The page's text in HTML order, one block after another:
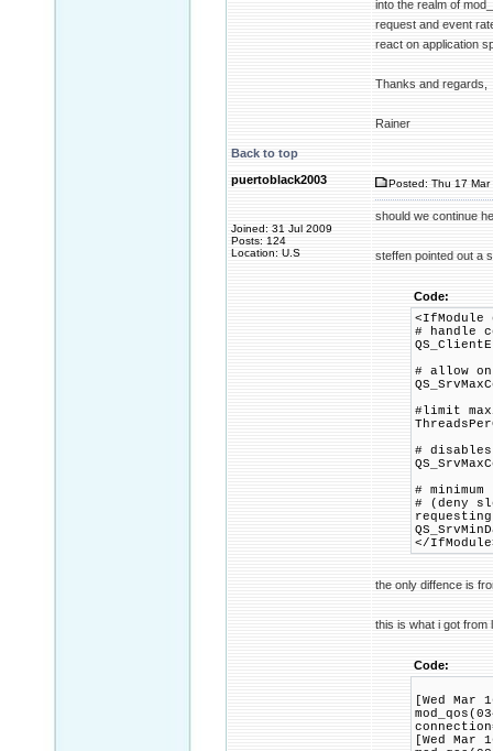
into the realm of
request and event
react on application
Thanks and regards,
Rainer
Back to top
puertoblack2003
Joined: 31 Jul 2009
Posts: 124
Location: U.S
Posted: Thu 17
should we continue
steffen pointed out a
Code:
<IfModule
# handle
# allow
#limit
# disables
#
# (deny
</
the only diffence is
this is what i got from
Code:
[Wed
[Wed